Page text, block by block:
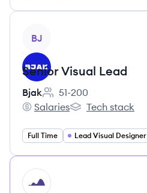
BJ
Senior Visual Lead
Bjak
Employee count:
51-200
Bjak's
Salaries
Bjak's
Tech stack
Full Time Lead Visual Designer
HI